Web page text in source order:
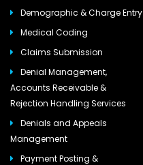
Demographic & Charge Entry
Medical Coding
Claims Submission
Denial Management,
Accounts Receivable &
Rejection Handling Services
Denials and Appeals
Management
Payment Posting &